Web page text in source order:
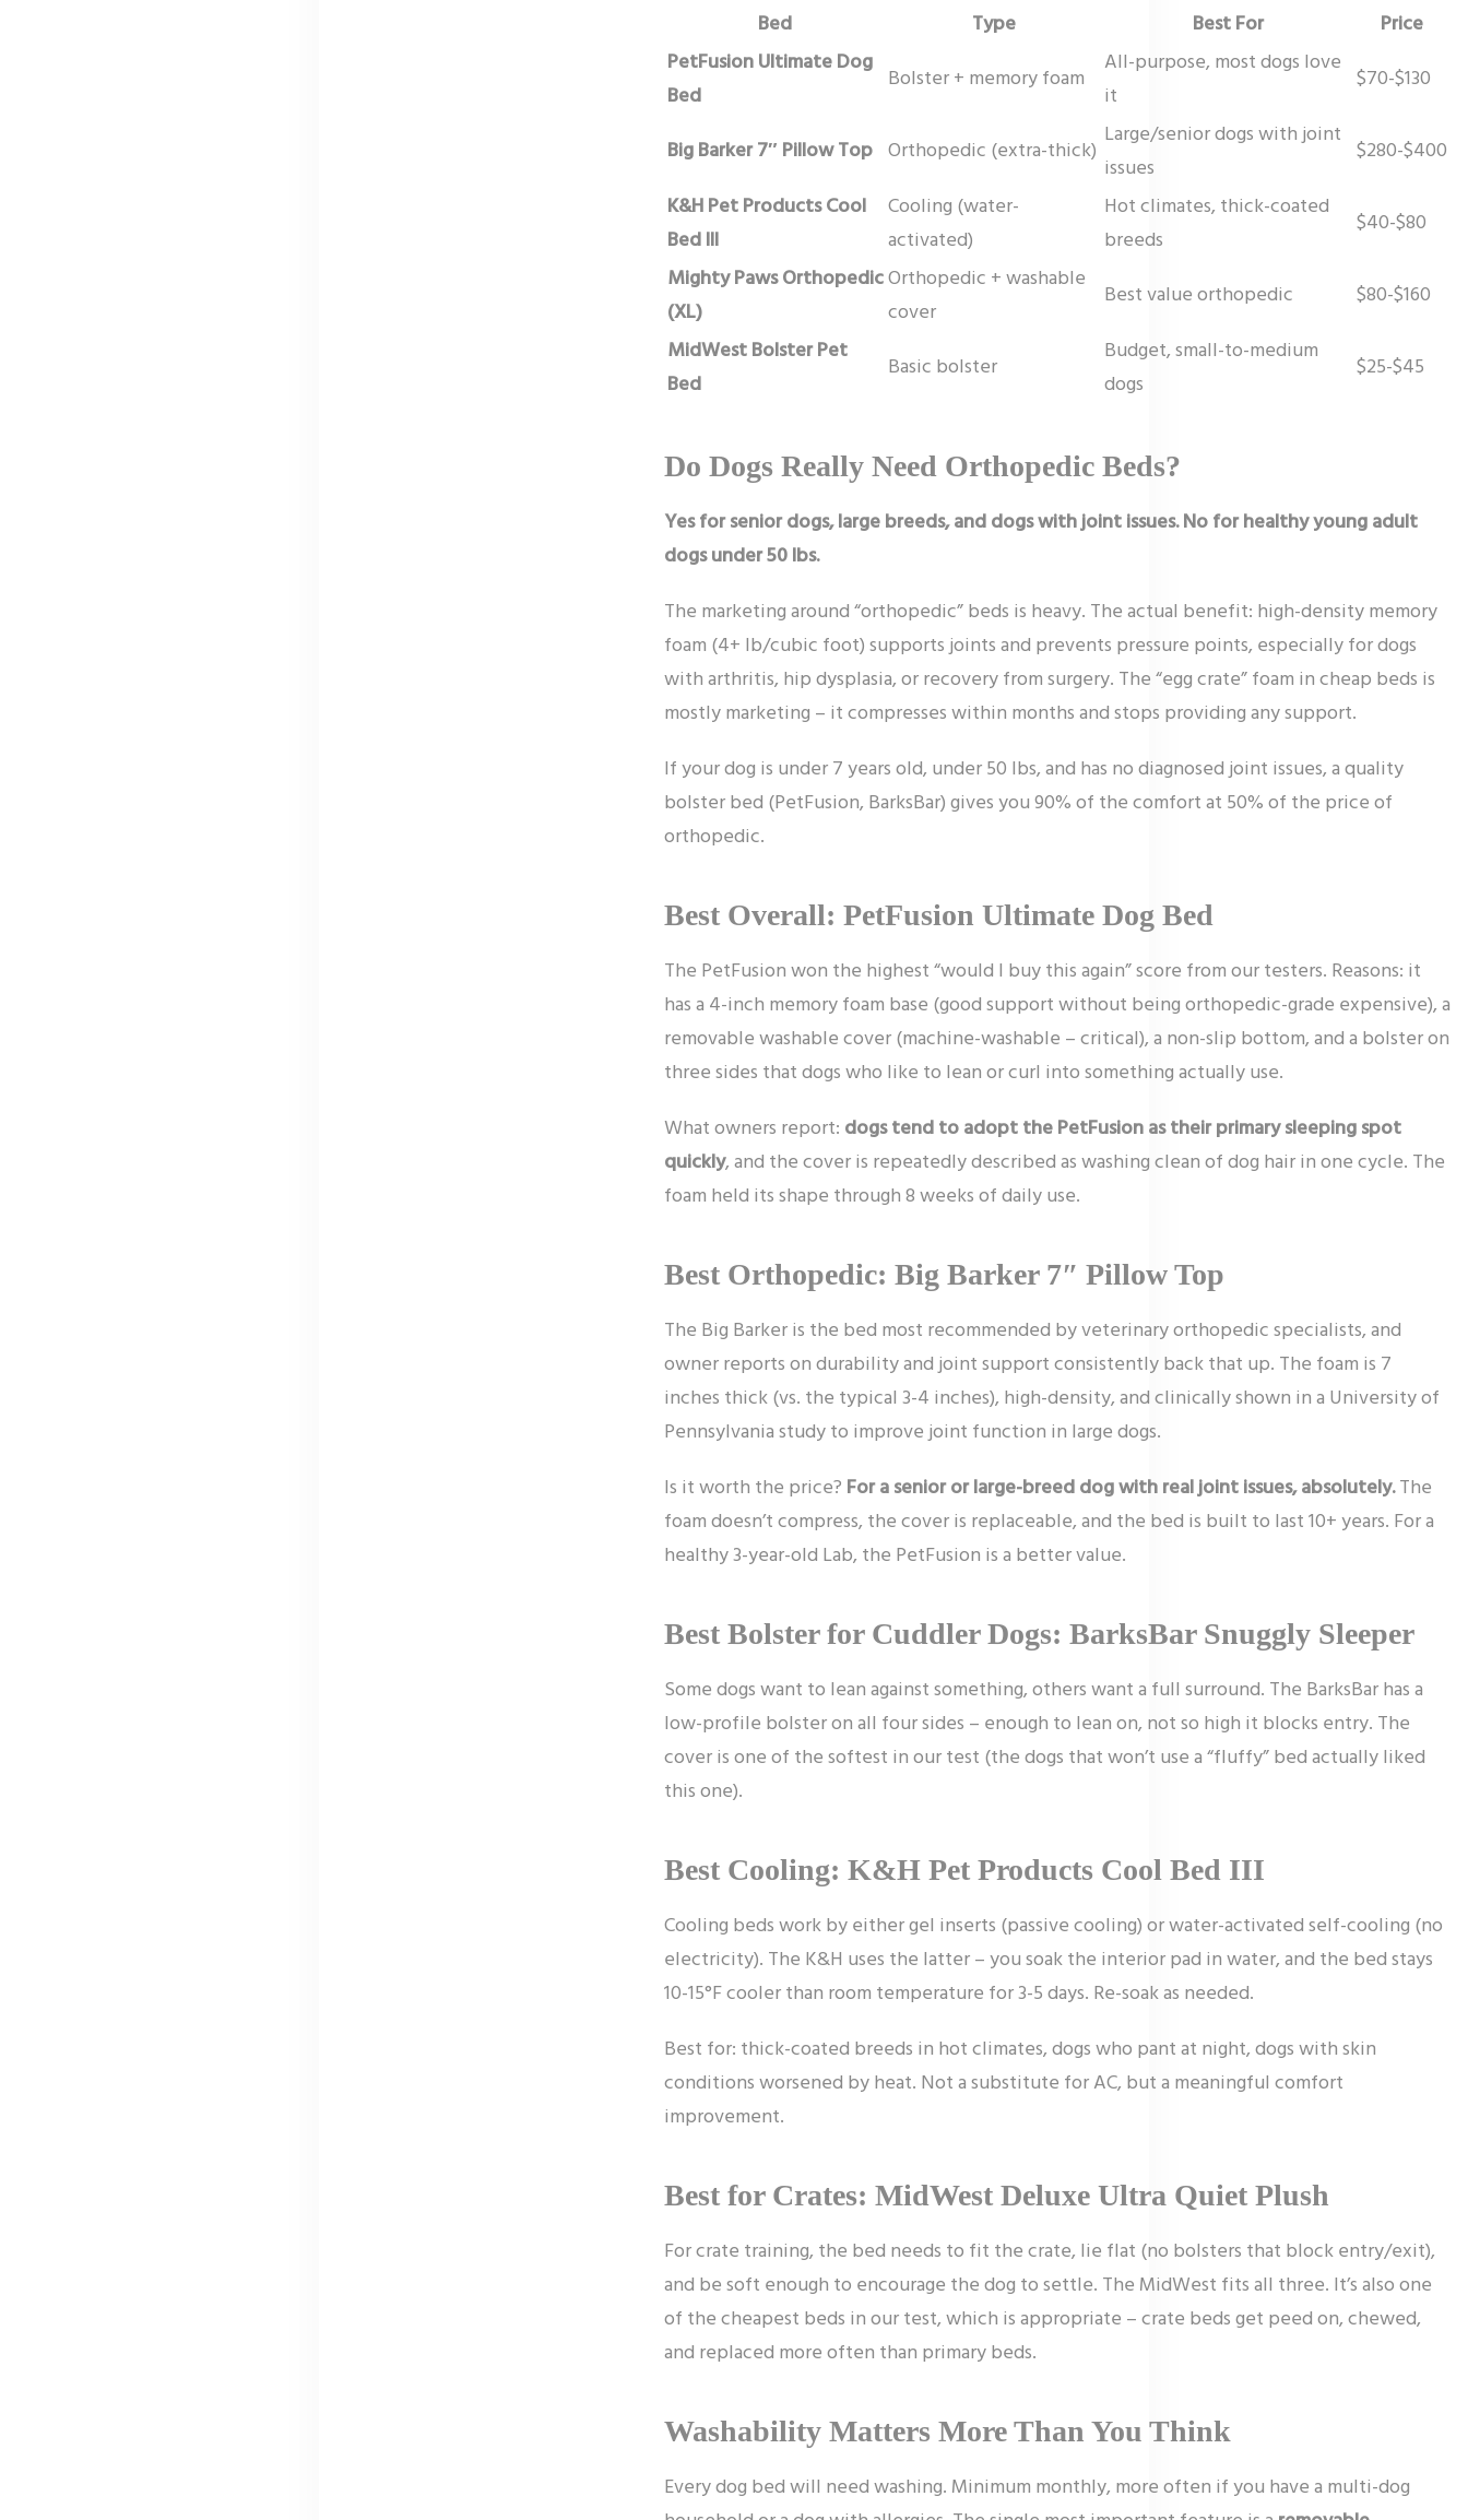
Bed Type Best For
Price
PetFusion Ultimate Dog
Bed
Bolster + memory foam
All-purpose, most dogs love
it
$70-$130
Big Barker 7″ Pillow Top Orthopedic (extra-thick)
Large/senior dogs with joint
issues
$280-$400
K&H Pet Products Cool
Bed III
Cooling (water-
activated)
Hot climates, thick-coated
breeds
$40-$80
Mighty Paws Orthopedic
(XL)
Orthopedic + washable
cover
Best value orthopedic
$80-$160
MidWest Bolster Pet
Bed
Basic bolster
Budget, small-to-medium
dogs
$25-$45
Do Dogs Really Need Orthopedic Beds?
Yes for senior dogs, large breeds, and dogs with joint issues. No for healthy young adult
dogs under 50 lbs.
The marketing around “orthopedic” beds is heavy. The actual benefit: high-density memory
foam (4+ lb/cubic foot) supports joints and prevents pressure points, especially for dogs
with arthritis, hip dysplasia, or recovery from surgery. The “egg crate” foam in cheap beds is
mostly marketing – it compresses within months and stops providing any support.
If your dog is under 7 years old, under 50 lbs, and has no diagnosed joint issues, a quality
bolster bed (PetFusion, BarksBar) gives you 90% of the comfort at 50% of the price of
orthopedic.
Best Overall: PetFusion Ultimate Dog Bed
The PetFusion won the highest “would I buy this again” score from our testers. Reasons: it
has a 4-inch memory foam base (good support without being orthopedic-grade expensive), a
removable washable cover (machine-washable – critical), a non-slip bottom, and a bolster on
three sides that dogs who like to lean or curl into something actually use.
What owners report: dogs tend to adopt the PetFusion as their primary sleeping spot
quickly, and the cover is repeatedly described as washing clean of dog hair in one cycle. The
foam held its shape through 8 weeks of daily use.
Best Orthopedic: Big Barker 7″ Pillow Top
The Big Barker is the bed most recommended by veterinary orthopedic specialists, and
owner reports on durability and joint support consistently back that up. The foam is 7
inches thick (vs. the typical 3-4 inches), high-density, and clinically shown in a University of
Pennsylvania study to improve joint function in large dogs.
Is it worth the price? For a senior or large-breed dog with real joint issues, absolutely.The
foam doesn’t compress, the cover is replaceable, and the bed is built to last 10+ years. For a
healthy 3-year-old Lab, the PetFusion is a better value.
Best Bolster for Cuddler Dogs: BarksBar Snuggly Sleeper
Some dogs want to lean against something, others want a full surround. The BarksBar has a
low-profile bolster on all four sides – enough to lean on, not so high it blocks entry. The
cover is one of the softest in our test (the dogs that won’t use a “fluffy” bed actually liked
this one).
Best Cooling: K&H Pet Products Cool Bed III
Cooling beds work by either gel inserts (passive cooling) or water-activated self-cooling (no
electricity). The K&H uses the latter – you soak the interior pad in water, and the bed stays
10-15°F cooler than room temperature for 3-5 days. Re-soak as needed.
Best for: thick-coated breeds in hot climates, dogs who pant at night, dogs with skin
conditions worsened by heat. Not a substitute for AC, but a meaningful comfort
improvement.
Best for Crates: MidWest Deluxe Ultra Quiet Plush
For crate training, the bed needs to fit the crate, lie flat (no bolsters that block entry/exit),
and be soft enough to encourage the dog to settle. The MidWest fits all three. It’s also one
of the cheapest beds in our test, which is appropriate – crate beds get peed on, chewed,
and replaced more often than primary beds.
Washability Matters More Than You Think
Every dog bed will need washing. Minimum monthly, more often if you have a multi-dog